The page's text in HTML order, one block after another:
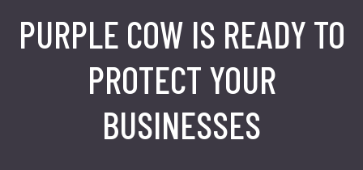
PURPLE COW IS READY TO
PROTECT YOUR
BUSINESSES